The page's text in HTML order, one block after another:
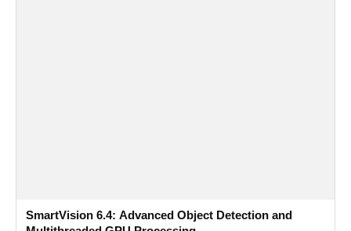
SmartVision 6.4: Advanced Object Detection and